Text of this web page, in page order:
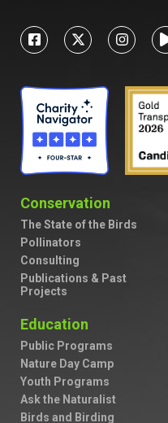
Conservation
The State of the Birds
Pollinators
Consulting
Publications & Past
Projects
Education
Public Programs
Nature Day Camp
Youth Programs
Ask the Naturalist
Birds and Birding